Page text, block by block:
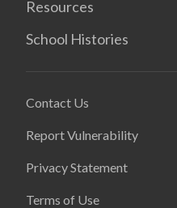
Resources
School Histories
Contact Us
Report Vulnerability
Privacy Statement
Terms of Use